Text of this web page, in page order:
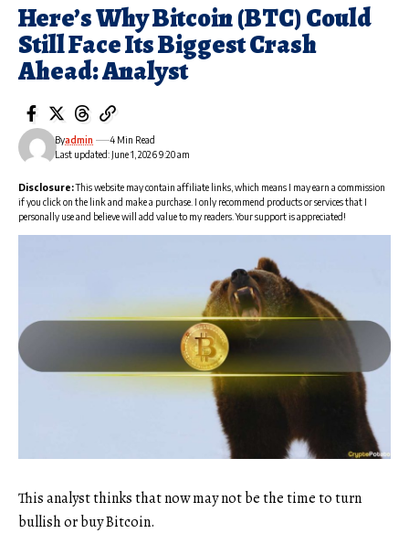
Here’s Why Bitcoin (BTC) Could
Still Face Its Biggest Crash
Ahead: Analyst
Last updated: June 1, 2026 9:20 am
Byadmin 4 Min Read
Disclosure:This website may contain affiliate links, which means I may earn a commission
if you click on the link and make a purchase. I only recommend products or services that I
personally use and believe will add value to my readers. Your support is appreciated!
This analyst thinks that now may not be the time to turn
bullish or buy Bitcoin.